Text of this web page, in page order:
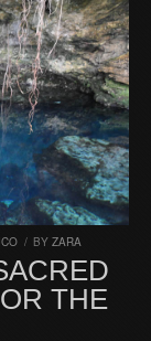
/ BY ZARA
THE